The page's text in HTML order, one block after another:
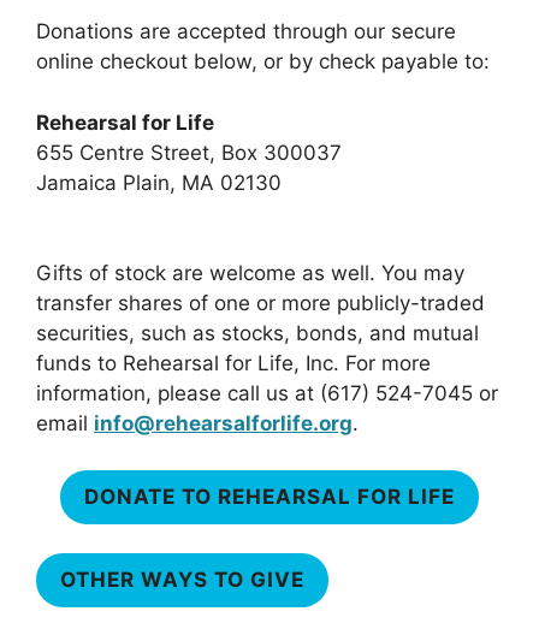
Donations are accepted through our secure
online checkout below, or by check payable to:
Rehearsal for Life
655 Centre Street, Box 300037
Jamaica Plain, MA 02130
Gifts of stock are welcome as well. You may
transfer shares of one or more publicly-traded
securities, such as stocks, bonds, and mutual
funds to Rehearsal for Life, Inc. For more
information, please call us at (617) 524-7045 or
email info@rehearsalforlife.org.
DONATE TO REHEARSAL FOR LIFE
OTHER WAYS TO GIVE